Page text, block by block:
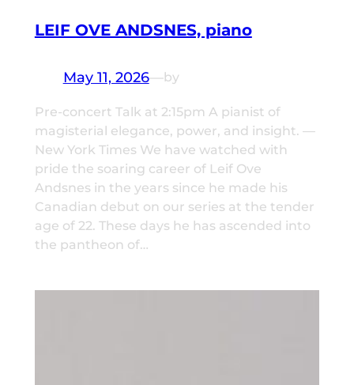
LEIF OVE ANDSNES, piano
May 11, 2026—by
Pre-concert Talk at 2:15pm A pianist of
magisterial elegance, power, and insight. —
New York Times We have watched with
pride the soaring career of Leif Ove
Andsnes in the years since he made his
Canadian debut on our series at the tender
age of 22. These days he has ascended into
the pantheon of…